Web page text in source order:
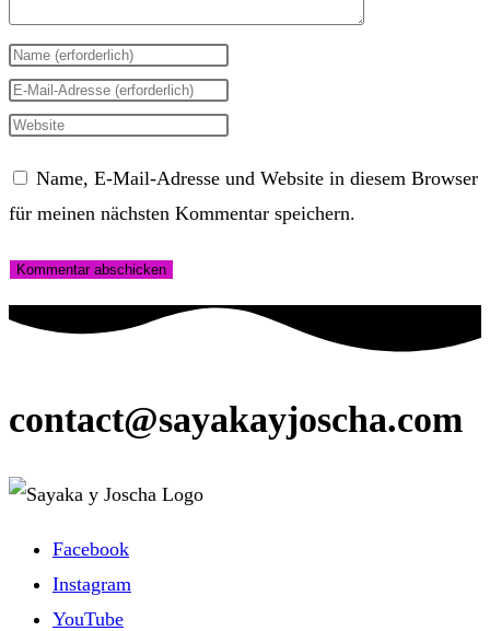
Gib
deinen
Namen
Benutzernamen
Kommentieren
Gib
deine
zum
ein
Gib
ein
Name, E-Mail-Adresse und Website in diesem Browser
für meinen nächsten Kommentar speichern.
contact@sayakayjoscha.com
Facebook
Instagram
YouTube